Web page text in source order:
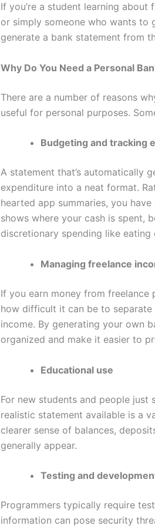
If you’re a student learning
or simply someone who wants
generate a bank statement from
Why Do You Need a Personal
There are a number of reasons
useful for personal purposes.
Budgeting and tracking
A statement that’s automatically
expenditure into a neat format.
hearted app summaries, you
shows where your cash is spent,
discretionary spending like
Managing freelance
If you earn money from
how difficult it can be to separate
income. By generating your own
organized and make it easier to
Educational use
For new students and people
realistic statement available is a
clearer sense of balances,
generally appear.
Testing and
Programmers typically require
information can pose security